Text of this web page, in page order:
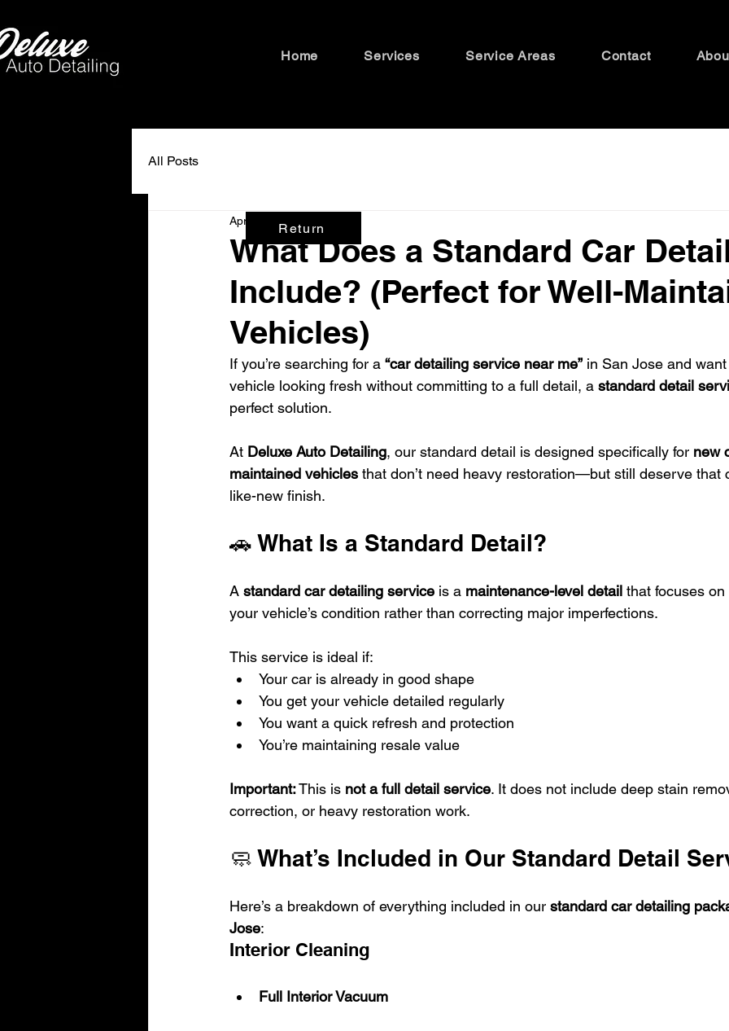
Home Services Service Areas Contact
All Posts
What Does a Standard Car
Include? (Perfect for Well-
Vehicles)
Apr 8
If you’re searching for a “car detailing service near me” in San Jose and
vehicle looking fresh without committing to a full detail, a standard detail
perfect solution.
At Deluxe Auto Detailing, our standard detail is designed specifically for new
maintained vehicles that don’t need heavy restoration—but still deserve that
like-new finish.
🚗 What Is a Standard Detail?
A standard car detailing service is a maintenance-level detail that focuses
your vehicle’s condition rather than correcting major imperfections.
This service is ideal if:
Your car is already in good shape
You get your vehicle detailed regularly
You want a quick refresh and protection
You’re maintaining resale value
Important: This is not a full detail service. It does not include deep stain
correction, or heavy restoration work.
🧼 What’s Included in Our Standard Detail
Here’s a breakdown of everything included in our standard car detailing
Jose:
Interior Cleaning
Full Interior Vacuum
Return